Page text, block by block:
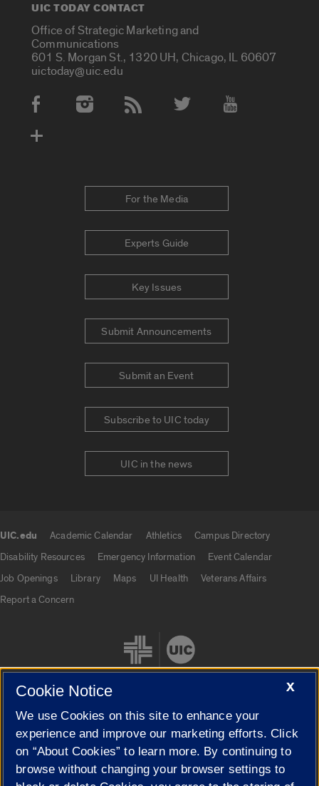
UIC TODAY CONTACT
Office of Strategic Marketing and
Communications
601 S. Morgan St., 1320 UH, Chicago, IL 60607
uictoday@uic.edu
Social Media Accounts
For the Media
Experts Guide
Key Issues
Submit Announcements
Submit an Event
Subscribe to UIC today
UIC in the news
UIC.edu Academic Calendar Athletics
Campus Directory
Disability Resources
Emergency Information
Event Calendar
Job Openings
Library Maps UI Health
Veterans Affairs
Report a Concern
Cookie Settings
X
Cookie Notice
We use Cookies on this site to enhance your
experience and improve our marketing efforts. Click
on “About Cookies” to learn more. By continuing to
browse without changing your browser settings to